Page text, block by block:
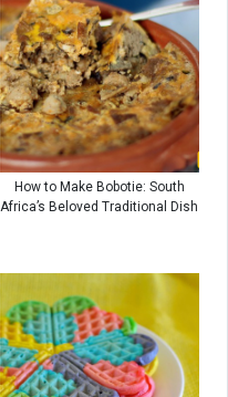
How to Make Bobotie: South
Africa’s Beloved Traditional Dish